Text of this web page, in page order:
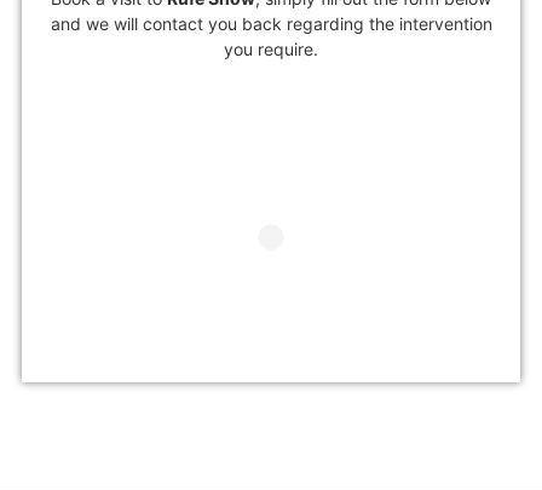
and we will contact you back regarding the intervention
you require.